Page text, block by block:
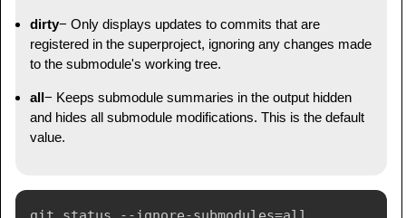
dirty− Only displays updates to commits that are
registered in the superproject, ignoring any changes made
to the submodule's working tree.
all− Keeps submodule summaries in the output hidden
and hides all submodule modifications. This is the default
value.